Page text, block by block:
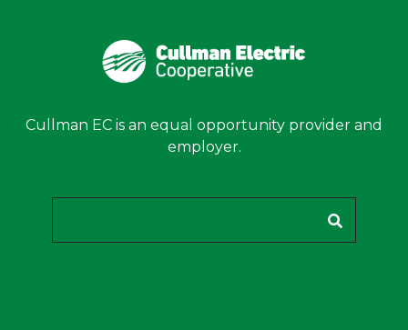
Cullman EC is an equal opportunity provider and
employer.